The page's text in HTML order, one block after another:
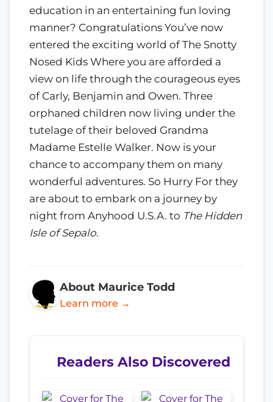
education in an entertaining fun loving
manner? Congratulations You’ve now
entered the exciting world of The Snotty
Nosed Kids Where you are afforded a
view on life through the courageous eyes
of Carly, Benjamin and Owen. Three
orphaned children now living under the
tutelage of their beloved Grandma
Madame Estelle Walker. Now is your
chance to accompany them on many
wonderful adventures. So Hurry For they
are about to embark on a journey by
night from Anyhood U.S.A. to The Hidden
Isle of Sepalo.
About Maurice Todd
Learn more →
Readers Also Discovered